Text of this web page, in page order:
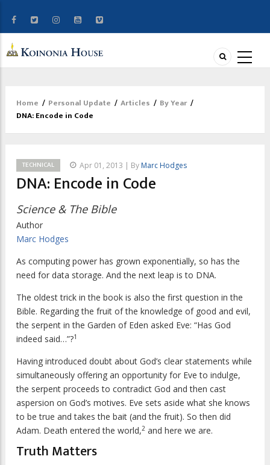
Breadcrumb
Home / Personal Update / Articles / By Year /
DNA: Encode in Code
TECHNICAL Apr 01, 2013 | By Marc Hodges
DNA: Encode in Code
Science & The Bible
Author
Marc Hodges
As computing power has grown exponentially, so has the
need for data storage. And the next leap is to DNA.
The oldest trick in the book is also the first question in the
Bible. Regarding the fruit of the knowledge of good and evil,
the serpent in the Garden of Eden asked Eve: “Has God
indeed said…”?1
Having introduced doubt about God’s clear statements while
simultaneously offering an opportunity for Eve to indulge,
the serpent proceeds to contradict God and then cast
aspersion on God’s motives. Eve sets aside what she knows
to be true and takes the bait (and the fruit). So then did
Adam. Death entered the world,2 and here we are.
Truth Matters